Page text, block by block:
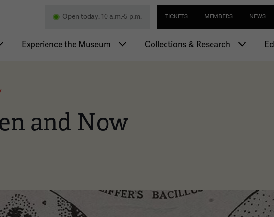
Skip
to
main
content
Museum and Memorial
Open today: 10 a.m.-5 p.m. Utility
TICKETS MEMBERS NEWS
navigation
Experience the Museum Collections & Research
and Now